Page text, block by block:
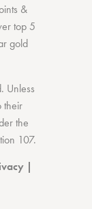
&
top 5
gold
Unless
their
the
107.
|